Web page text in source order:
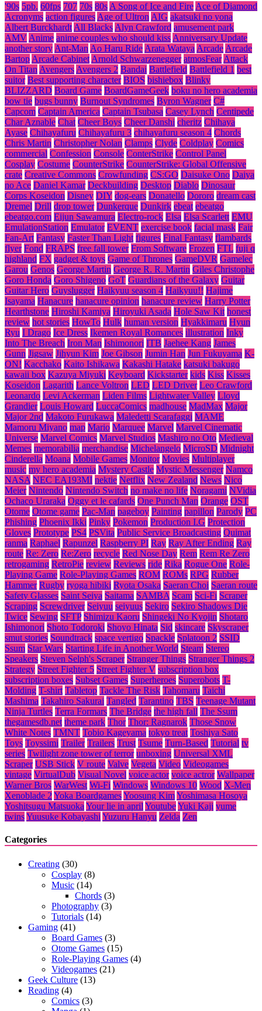
'90s 5pb. 60fps 707 70s 80s A Song of Ice and Fire Ace of Diamond
Acronyms action figures Age of Ultron AIG akatsuki no yona
Albert Burckhardt All Blacks Alyn Crawford amusement park
AMV Anime anime couples who should kiss Anniversary Update
another story Ant-Man Ao Haru Ride Arata Wataya Arcade Arcade
Bartop Arcade Cabinet Arnold Schwarzenegger atmosFear Attack
On Titan Avengers Avengers 2 Bandai Battlefield Battlefield 1 best
suitor Best supporting character BIOS bishiebox Blinky
BLIZZARD Board Game BoardGameGeek boku no hero academia
bow tie bugs bunny Burnout Syndromes Byron Wagner C#
Capcom Captain America Captain Tsubasa Casey Lynch Centipede
Char Aznable Chat Cheer Boys Cheer Danshi cheritz Chihaya
Ayase Chihayafuru Chihayafuru 3 chihayafuru season 4 Chords
Chris Martin Christopher Nolan Clamps Clyde Coldplay Comics
commercial Confession Console ConterStrike Control Panel
Cosplay Costume CounterStrike CounterStrike: Global Offensive
crate Creative Commons Crowfunding CS:GO Daisuke Ono Daiya
no Ace Daniel Kamar Deckbuilding Desktop Diablo Dinosaur
Corps Koseidon Disney DIY dog-ears Donatello Dororo dream cast
Dremel Drill drop tower Dunkerque Dunkirk ebeat ebeatgo
ebeatgo.com Eijun Sawamura Electro-rock Elsa Elsa Scarlett EMU
EmulationStation Emulator EVENT exercise book facial mask Fair
Fan-Art Fantasy Faster Than Light figures Final Fantasy flambards
flyer Fond FRAPS free fall tower From Software Frozen FTL fuji q
highland FX gadget & toys Game of Thrones GameDVR Gamelec
Garou Genos George Martin George R. R. Martin Giles Christophe
Goro Honda Goro Shigeno GoT Guardians of the Galaxy Guitar
Guitar Hero Guyslugger Haikyuu season 4 Haikyuu!! Hajime
Isayama Hanacure hanacure opinion hanacure review Harry Potter
Hearthstone Hiroshi Kamiya Hiroyuki Asada Hole Saw Kit honest
review hot stories HowTo Hulk human version Hyakkimaru Hyun
Ryu I Drago Ice Dress Ikemen Royal Romances illustration Inky
Into The Breach Iron Man Ishimonori ITB Jaehee Kang James
Gunn Jigsaw Jihyun Kim Joe Gibson Jumin Han Jun Fukuyama K-
ON! Kacchako Kaito Ishikawa Kakashi Hatake katsuki bakugo
kawaii box Kazuya Miyuki Keyboard Kickstarter kids Kiss Kisses
Koseidon Lagarith Lance Voltron LED LED Driver Leo Crawford
Leonardo Levi Ackerman Liden Films Lightwater Valley Lloyd
Grandier Louis Howard LuccaComics madhouse MadMax Major
Major 2nd Makoto Furukawa Maledetti Scarafaggi MAME
Mamoru Miyano map Mario Marquee Marvel Marvel Cinematic
Universe Marvel Comics Marvel Studios Mashiro no Oto Medieval
Memes memorabilia merchandise Michelangelo MicroSD Midnight
Cinderella Moana Mobile Games Monitor Movies Multiplayer
music my hero academia Mystery Castle Mystic Messenger Namco
NASA NEC EA193MI nektie Netflix New Zealand News Nico
Meier Nintendo Nintendo Switch no make no life Noragami NVidia
Ochaco Uraraka Oggy et le cafards One Punch Man Orange OST
Otome Otome game Pac-Man pageboy Painting papillon Parody PC
Phishing Phoenix Ikki Pinky Pokemon Production I.G Protection
Gloves Prototype PS4 PSVita Public Service Broadcasting Quimat
ranma Raphael Rapunzel Raspberry PI Ray Ray After Ending Ray
route Re: Zero Re:Zero recycle Red Nose Day Rem Rem Re Zero
retrogaming RetroPie review Reviews ride Rika Rogue One Role-
Playing Game Role-Playing Games ROM ROMs RPG Rubber
Hammer Rugby ryoga hibiki Ryota Osaka Saeran Choi Saeran route
Safety Glasses Saint Seiya Saitama SAMBA Scam Sci-Fi Scraper
Scraping Screwdriver Seiyuu seiyuus Sekiro Sekiro Shadows Die
Twice Sewing SFTP Shimizu Kaoru Shingeki No Kyojin Shotaro
Ishimonori Shoto Todoroki Shoyo Hinata Sid skincare Skyscraper
smut stories Soundtrack space vertigo Spackle Splatoon 2 SSID
Ssum Star Wars Starting Life in Another World Steam Stereo
Speakers Steven Selph's Scraper Stranger Things Stranger Things 2
Strategy Street Fighter 5 Street Fighter V subscription box
subscription boxes Subset Games Superheroes Superobots T-
Molding T-shirt Tabletop Tackle The Risk Tahomaru Taichi
Mashima Takahiro Sakurai Tangled Tarantino TBS Teenage Mutant
Ninja Turtles Terra Formars The Bridge the high fall The Ssum
thegamesdb.net theme park Thor Thor: Ragnarok Those Snow
White Notes TMNT Tobio Kageyama tokyo treat Toshiya Sato
Toys Toyssimi Trailer Trailers Trust Tsume Turn-Based Tutorial tv
series Twilight zone tower of terror unboxing Universal XML
Scraper USB Stick V route Valve Vegeta Video Videogames
vintage VirtualDub Visual Novel voice actor voice actror Wallpaper
Warner Bros WarWest Wi-Fi Windows Windows 10 Wood X-Men
Xenoblade 2 Yoka BoardgamesYoosung KimYoshimasa Hosoya
Yoshitsugu Matsuoka Your lie in april YoutubeYuki Kaji yume
twinsYuusuke Kobayashi Yuzuru Hanyu Zelda Zen
Categories
Creating (30)
Cosplay (8)
Music (14)
Chords (3)
Photography (3)
Tutorials (14)
Gaming (41)
Board Games (3)
Otome Games (15)
Role-Playing Games (4)
Videogames (21)
Geek Culture (13)
Reading (4)
Comics (3)